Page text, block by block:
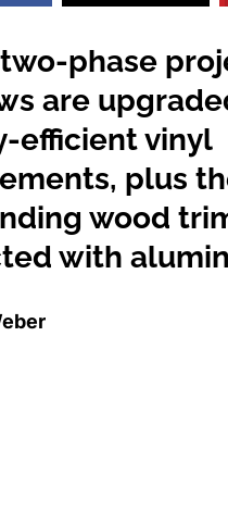
phase
are
efficient vinyl
plus
wood
with